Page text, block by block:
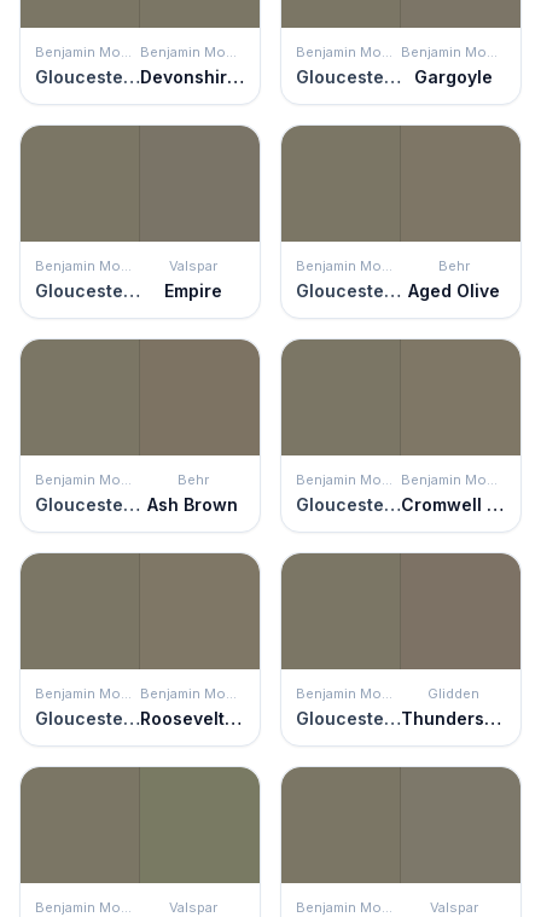
Benjamin Moore
Gloucester Sage
Benjamin Moore
Devonshire Green
Benjamin Moore
Gloucester Sage
Benjamin Moore
Gargoyle
Benjamin Moore
Gloucester Sage
Valspar
Empire
Benjamin Moore
Gloucester Sage
Behr
Aged Olive
Benjamin Moore
Gloucester Sage
Behr
Ash Brown
Benjamin Moore
Gloucester Sage
Benjamin Moore
Cromwell Gray
Benjamin Moore
Gloucester Sage
Benjamin Moore
Roosevelt Taupe
Benjamin Moore
Gloucester Sage
Glidden
Thunderstruck
Benjamin Moore Valspar Benjamin Moore Valspar